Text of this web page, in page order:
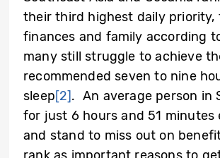
their third highest daily priority,
finances and family according
many still struggle to achieve
recommended seven to nine
sleep[2]. An average person in
for just 6 hours and 51 minutes
and stand to miss out on